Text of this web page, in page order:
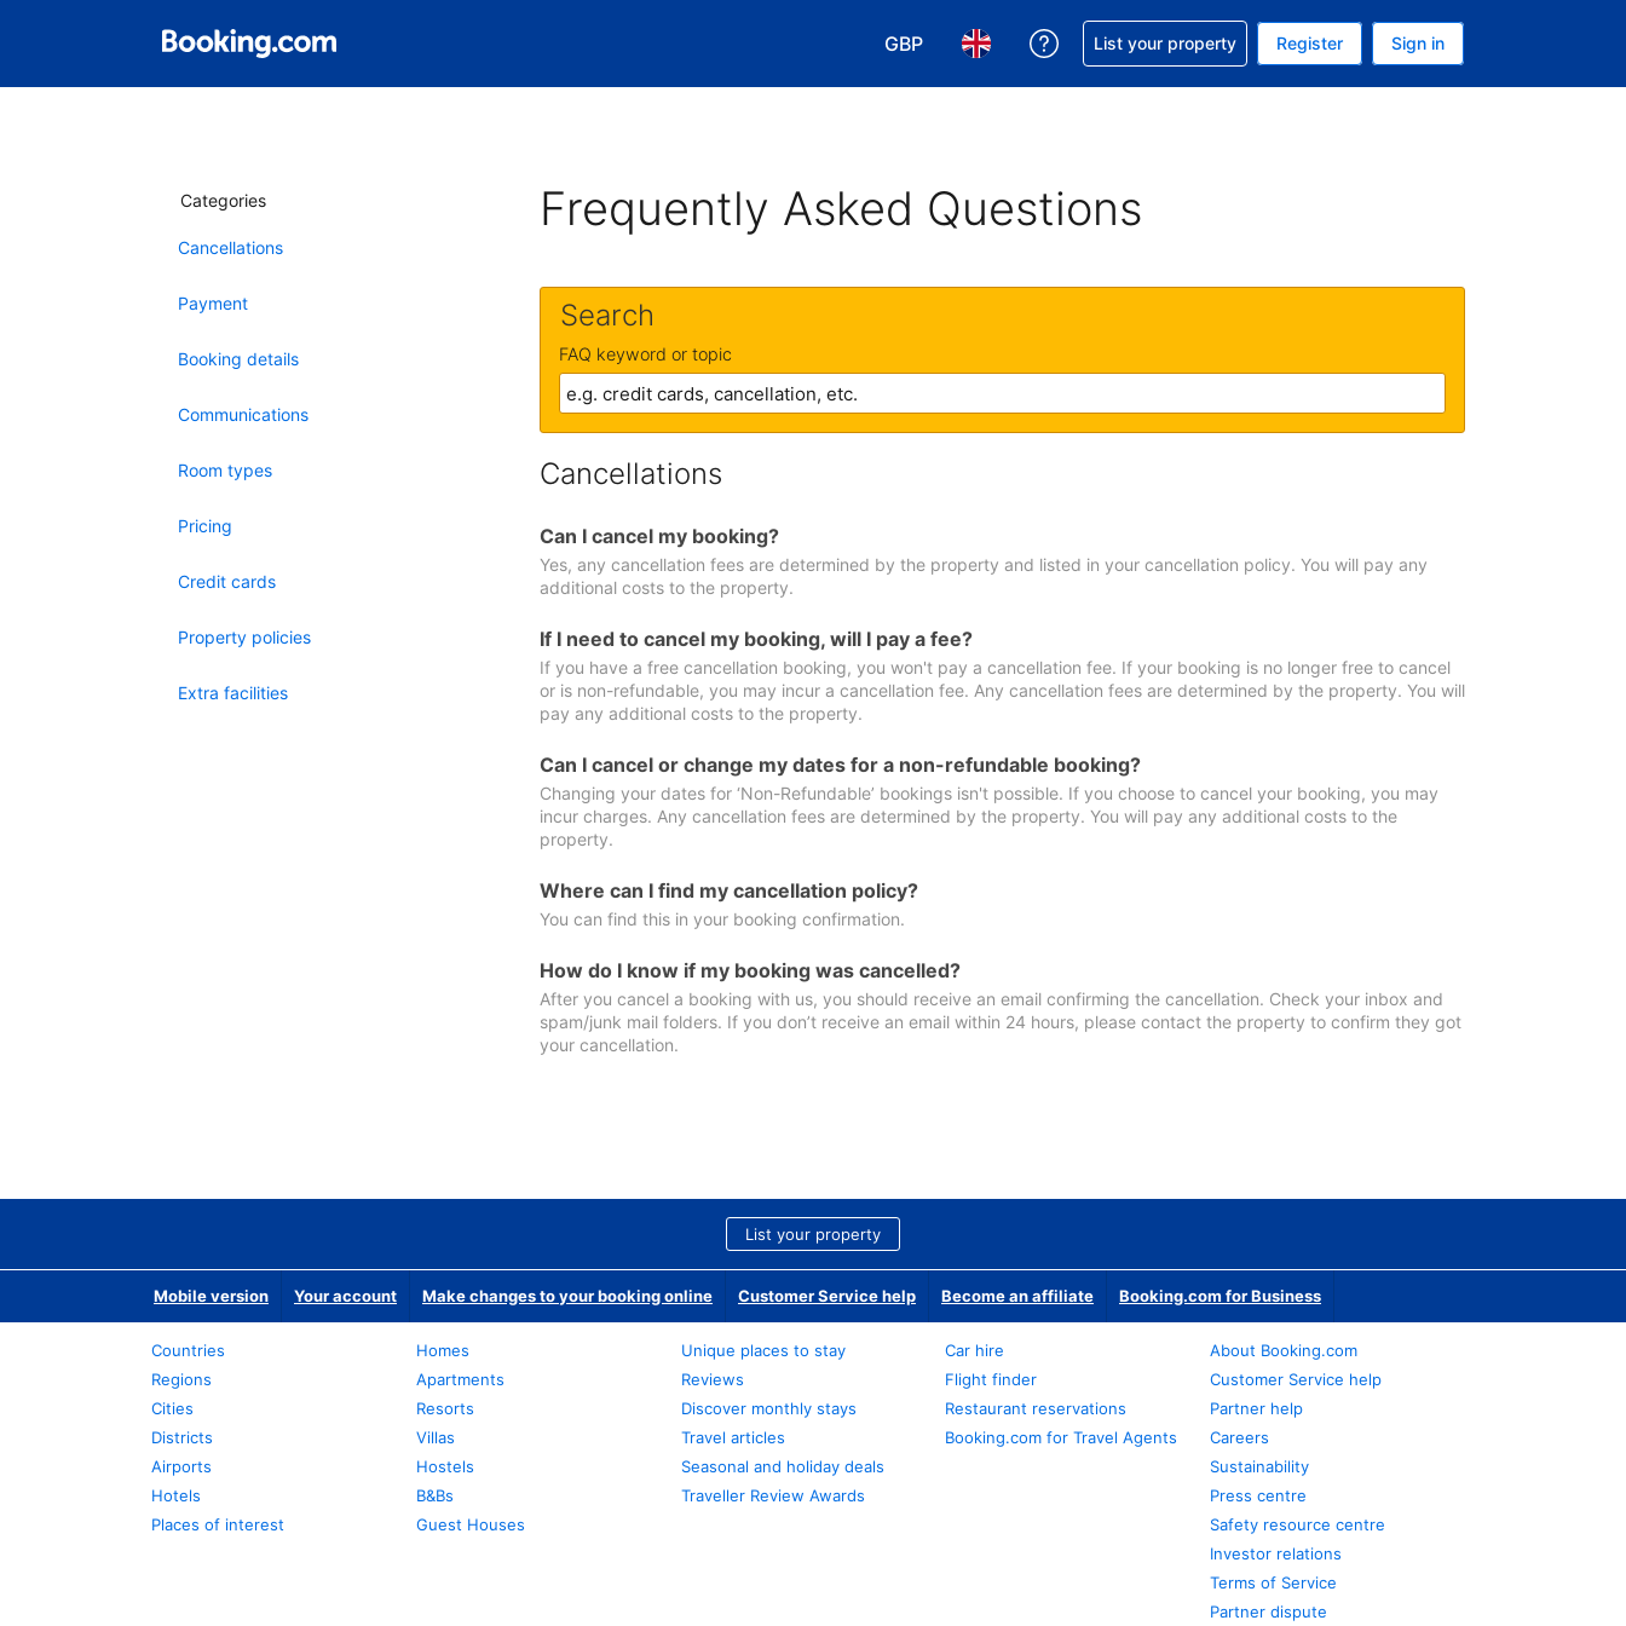
GBP
Choose your currency. Your current currency is GBP
Choose your language. Your current language is English (UK)
Get help with your reservation
List your property Register Sign in
Categories
Cancellations
Payment
Booking details
Communications
Room types
Pricing
Credit cards
Property policies
Extra facilities
Frequently Asked Questions
Search
FAQ keyword or topic
Cancellations
Can I cancel my booking?
Yes, any cancellation fees are determined by the property and listed in your cancellation policy. You will pay any
additional costs to the property.
If I need to cancel my booking, will I pay a fee?
If you have a free cancellation booking, you won't pay a cancellation fee. If your booking is no longer free to cancel
or is non-refundable, you may incur a cancellation fee. Any cancellation fees are determined by the property. You will
pay any additional costs to the property.
Can I cancel or change my dates for a non-refundable booking?
Changing your dates for ‘Non-Refundable’ bookings isn't possible. If you choose to cancel your booking, you may
incur charges. Any cancellation fees are determined by the property. You will pay any additional costs to the
property.
Where can I find my cancellation policy?
You can find this in your booking confirmation.
How do I know if my booking was cancelled?
After you cancel a booking with us, you should receive an email confirming the cancellation. Check your inbox and
spam/junk mail folders. If you don’t receive an email within 24 hours, please contact the property to confirm they got
your cancellation.
List your property
Mobile version Your account Make changes to your booking online Customer Service help Become an affiliate Booking.com for Business
Countries
Regions
Cities
Districts
Airports
Hotels
Places of interest
Homes
Apartments
Resorts
Villas
Hostels
B&Bs
Guest Houses
Unique places to stay
Reviews
Discover monthly stays
Travel articles
Seasonal and holiday deals
Traveller Review Awards
Car hire
Flight finder
Restaurant reservations
Booking.com for Travel Agents
About Booking.com
Customer Service help
Partner help
Careers
Sustainability
Press centre
Safety resource centre
Investor relations
Terms of Service
Partner dispute